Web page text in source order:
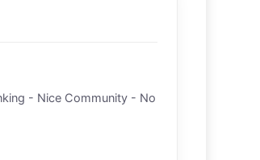
- Nice Community - No